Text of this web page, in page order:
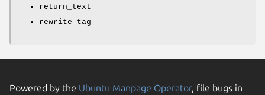
return_text
rewrite_tag
Powered by the Ubuntu Manpage Operator, file bugs in